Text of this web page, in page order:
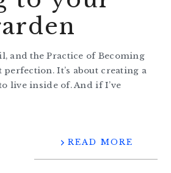
and the Practice of Becoming
perfection. It’s about creating a
live inside of. And if I’ve
READ MORE